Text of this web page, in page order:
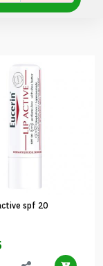
spf 20